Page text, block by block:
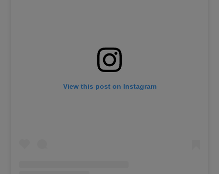
View this post on Instagram